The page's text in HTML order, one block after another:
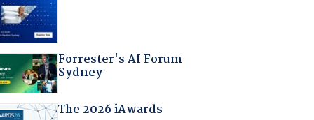
Forrester's AI Forum
Sydney
The 2026 iAwards